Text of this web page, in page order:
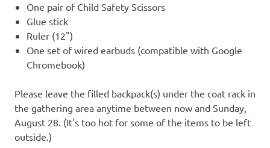
One pair of Child Safety Scissors
Glue stick
Ruler (12")
One set of wired earbuds (compatible with Google
Chromebook)
Please leave the filled backpack(s) under the coat rack in
the gathering area anytime between now and Sunday,
August 28. (It's too hot for some of the items to be left
outside.)